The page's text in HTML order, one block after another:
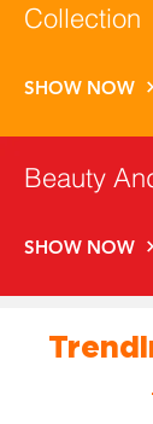
Collection
SHOW NOW
Beauty
SHOW NOW